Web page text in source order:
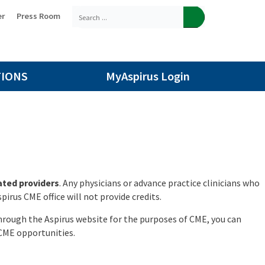
Press Room
MyAspirus Login
providers. Any physicians or advance practice clinicians who
CME office will not provide credits.
the Aspirus website for the purposes of CME, you can
opportunities.